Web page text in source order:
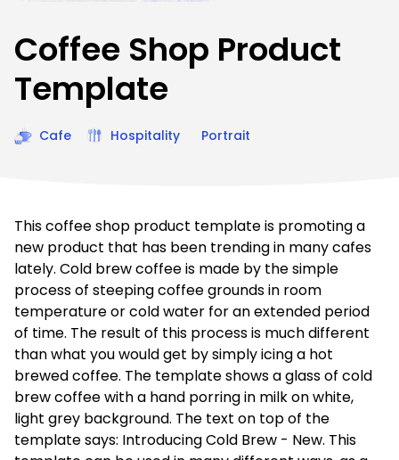
Coffee Shop Product
Template
Cafe Hospitality Portrait
This coffee shop product template is promoting a
new product that has been trending in many cafes
lately. Cold brew coffee is made by the simple
process of steeping coffee grounds in room
temperature or cold water for an extended period
of time. The result of this process is much different
than what you would get by simply icing a hot
brewed coffee. The template shows a glass of cold
brew coffee with a hand porring in milk on white,
light grey background. The text on top of the
template says: Introducing Cold Brew - New. This